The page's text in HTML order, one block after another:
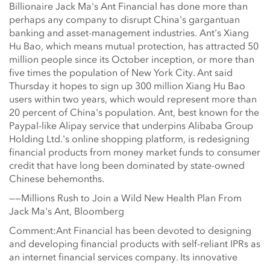
Billionaire Jack Ma's Ant Financial has done more than
perhaps any company to disrupt China's gargantuan
banking and asset-management industries. Ant's Xiang
Hu Bao, which means mutual protection, has attracted 50
million people since its October inception, or more than
five times the population of New York City. Ant said
Thursday it hopes to sign up 300 million Xiang Hu Bao
users within two years, which would represent more than
20 percent of China's population. Ant, best known for the
Paypal-like Alipay service that underpins Alibaba Group
Holding Ltd.'s online shopping platform, is redesigning
financial products from money market funds to consumer
credit that have long been dominated by state-owned
Chinese behemonths.
——Millions Rush to Join a Wild New Health Plan From
Jack Ma's Ant, Bloomberg
Comment:Ant Financial has been devoted to designing
and developing financial products with self-reliant IPRs as
an internet financial services company. Its innovative